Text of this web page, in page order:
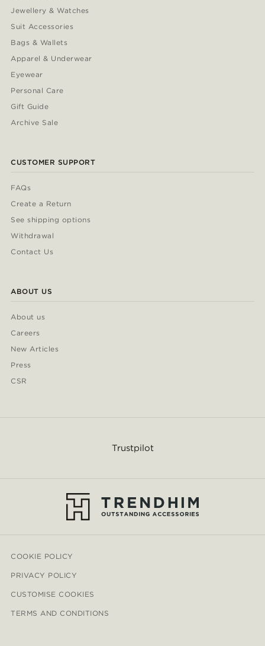
Jewellery & Watches
Suit Accessories
Bags & Wallets
Apparel & Underwear
Eyewear
Personal Care
Gift Guide
Archive Sale
CUSTOMER SUPPORT
FAQs
Create a Return
See shipping options
Withdrawal
Contact Us
ABOUT US
About us
Careers
New Articles
Press
CSR
Trustpilot
COOKIE POLICY
PRIVACY POLICY
CUSTOMISE COOKIES
TERMS AND CONDITIONS